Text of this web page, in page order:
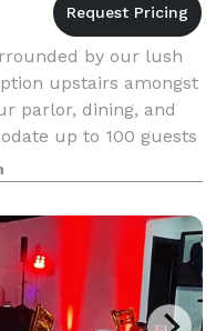
by our lush
upstairs amongst
parlor, dining, and
up to 100 guests
for pri